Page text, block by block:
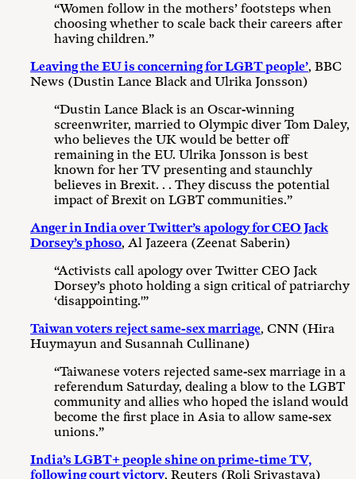
“Women follow in the mothers’ footsteps when
choosing whether to scale back their careers after
having children.”
Leaving the EU is concerning for LGBT people’, BBC
News (Dustin Lance Black and Ulrika Jonsson)
“Dustin Lance Black is an Oscar-winning
screenwriter, married to Olympic diver Tom Daley,
who believes the UK would be better off
remaining in the EU. Ulrika Jonsson is best
known for her TV presenting and staunchly
believes in Brexit. . . They discuss the potential
impact of Brexit on LGBT communities.”
Anger in India over Twitter’s apology for CEO Jack
Dorsey’s phoso, Al Jazeera (Zeenat Saberin)
“Activists call apology over Twitter CEO Jack
Dorsey’s photo holding a sign critical of patriarchy
‘disappointing.'”
Taiwan voters reject same-sex marriage, CNN (Hira
Huymayun and Susannah Cullinane)
“Taiwanese voters rejected same-sex marriage in a
referendum Saturday, dealing a blow to the LGBT
community and allies who hoped the island would
become the first place in Asia to allow same-sex
unions.”
India’s LGBT+ people shine on prime-time TV,
following court victory, Reuters (Roli Srivastava)